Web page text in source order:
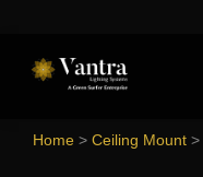
Home > Ceiling Mount >